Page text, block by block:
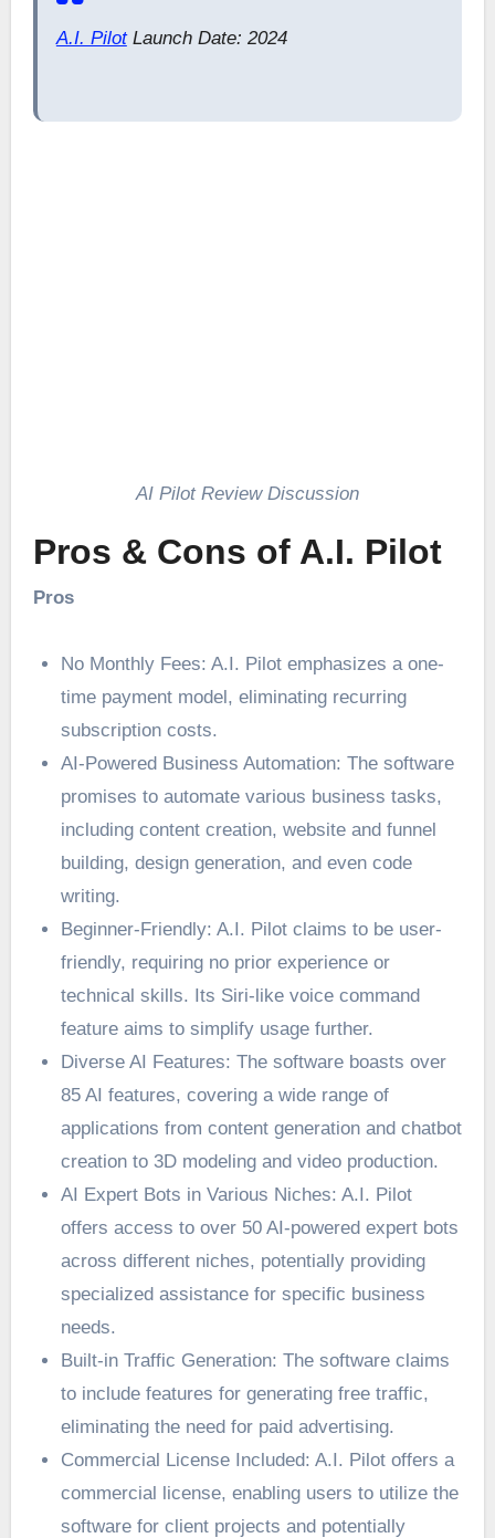
A.I. PilotLaunch Date: 2024
AI Pilot Review Discussion
Pros & Cons of A.I. Pilot
Pros
No Monthly Fees: A.I. Pilot emphasizes a one-
time payment model, eliminating recurring
subscription costs.
AI-Powered Business Automation: The software
promises to automate various business tasks,
including content creation, website and funnel
building, design generation, and even code
writing.
Beginner-Friendly: A.I. Pilot claims to be user-
friendly, requiring no prior experience or
technical skills. Its Siri-like voice command
feature aims to simplify usage further.
Diverse AI Features: The software boasts over
85 AI features, covering a wide range of
applications from content generation and chatbot
creation to 3D modeling and video production.
AI Expert Bots in Various Niches: A.I. Pilot
offers access to over 50 AI-powered expert bots
across different niches, potentially providing
specialized assistance for specific business
needs.
Built-in Traffic Generation: The software claims
to include features for generating free traffic,
eliminating the need for paid advertising.
Commercial License Included: A.I. Pilot offers a
commercial license, enabling users to utilize the
software for client projects and potentially